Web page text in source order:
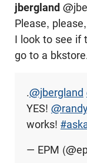
jbergland
Please,
I look to see if
go to a
.@jbergland
YES!
works!
— EPM